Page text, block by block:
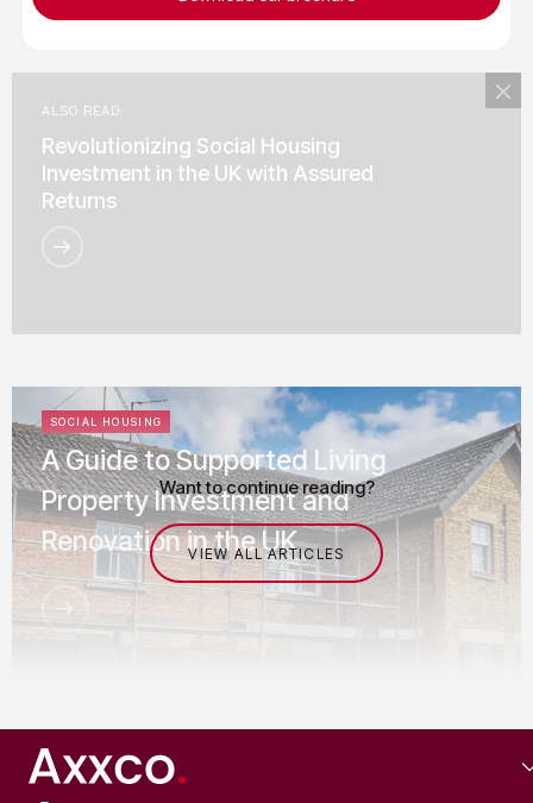
ALSO READ:
Revolutionizing Social Housing
Investment in the UK with Assured
Returns
Want to continue reading?
VIEW ALL ARTICLES
SOCIAL HOUSING
A Guide to Supported Living
Property Investment and
Renovation in the UK